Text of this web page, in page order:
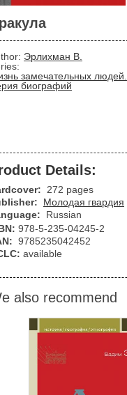
Эрлихман В.
замечательных людей.
биографий
Details:
272 pages
Молодая гвардия
Russian
978-5-235-04245-2
9785235042452
available
also recommend